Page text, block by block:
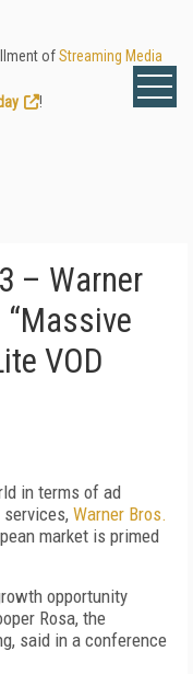
ofStreaming Media
!
– Warner
VOD
in terms of ad
Warner Bros.
market is primed
opportunity
Rosa, the
said in a conference